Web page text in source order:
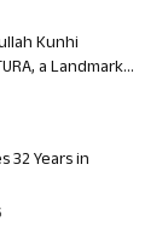
Kunhi
a Landmark...
32 Years in